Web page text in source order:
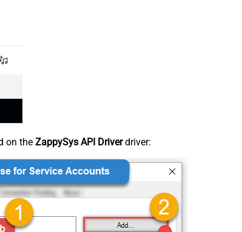
on the ZappySys API Driverdriver: